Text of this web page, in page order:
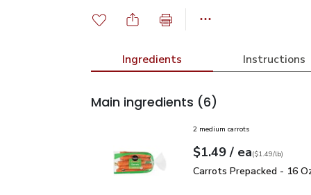
Ingredients Instructions
Main ingredients (6)
2 medium carrots
Your price$1.49
$1.49 / eaeach
$1.49perlb($1.49/lb)
Carrots Prepacked - 16
Carrots Prepacked - 16